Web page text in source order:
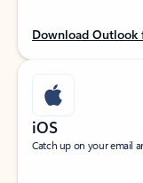
Download Outlook
iOS
Catch up on your email